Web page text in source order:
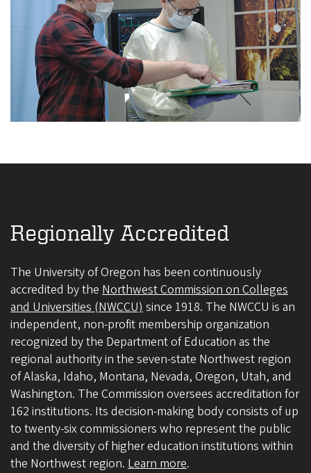
Regionally Accredited
The University of Oregon has been continuously
accredited by the Northwest Commission on Colleges
and Universities (NWCCU) since 1918. The NWCCU is an
independent, non-profit membership organization
recognized by the Department of Education as the
regional authority in the seven-state Northwest region
of Alaska, Idaho, Montana, Nevada, Oregon, Utah, and
Washington. The Commission oversees accreditation for
162 institutions. Its decision-making body consists of up
to twenty-six commissioners who represent the public
and the diversity of higher education institutions within
the Northwest region. Learn more.